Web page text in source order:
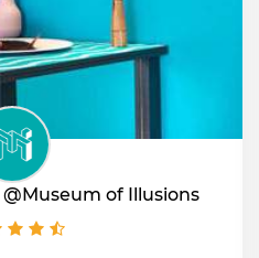
of Illusions